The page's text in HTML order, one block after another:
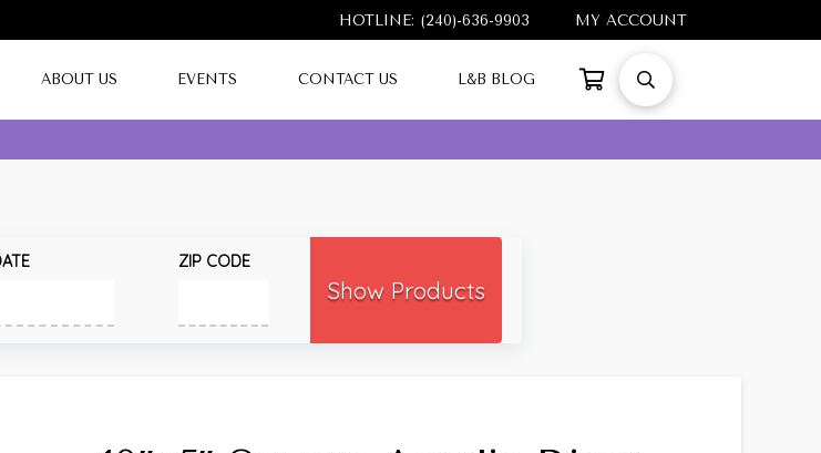
HOTLINE: (240)-636-9903 MY ACCOUNT
ABOUT US EVENTS CONTACT US L&B BLOG
ZIP CODE
Show Products